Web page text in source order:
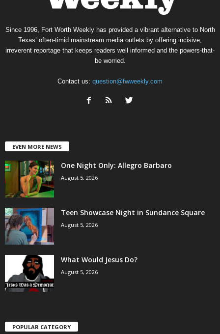
Since 1996, Fort Worth Weekly has provided a vibrant alternative to North
Texas’ often-timid mainstream media outlets by offering incisive,
irreverent reportage that keeps readers well informed and the powers-that-
be worried.
Contact us: question@fwweekly.com
EVEN MORE NEWS
One Night Only: Allegro Barbaro
August 5, 2026
Teen Showcase Night in Sundance Square
August 5, 2026
What Would Jesus Do?
August 5, 2026
POPULAR CATEGORY